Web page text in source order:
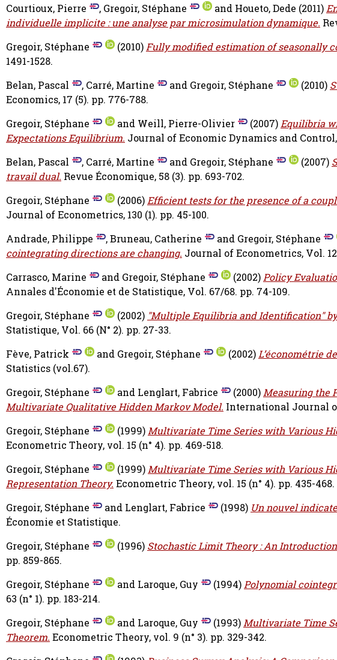
Courtioux, Pierre
, Gregoir, Stéphane and Houeto, Dede (2011)
individuelle implicite : une analyse par microsimulation dynamique.
Gregoir, Stéphane
(2010)Fully modified estimation of seasonally
1491-1528.
Belan, Pascal
, Carré, Martine and Gregoir, Stéphane (2010)
Economics, 17 (5). pp. 776-788.
Gregoir, Stéphane
and Weill, Pierre-Olivier (2007)Equilibria
Expectations Equilibrium. Journal of Economic Dynamics and Control,
Belan, Pascal
, Carré, Martine and Gregoir, Stéphane (2007)
travail dual. Revue Économique, 58 (3). pp. 693-702.
Gregoir, Stéphane
(2006)Efficient tests for the presence of a
Journal of Econometrics, 130 (1). pp. 45-100.
Andrade, Philippe
,Bruneau, Catherine and Gregoir, Stéphane
cointegrating directions are changing. Journal of Econometrics, Vol.
Carrasco, Marine
and Gregoir, Stéphane (2002)Policy
Annales d'Économie et de Statistique, Vol. 67/68. pp. 74-109.
Gregoir, Stéphane
(2002) "Multiple Equilibria and Identification"
Statistique, Vol. 66 (N° 2). pp. 27-33.
Fève, Patrick
and Gregoir, Stéphane (2002)L’économétrie
Statistics (vol.67).
Gregoir, Stéphane
and Lenglart, Fabrice (2000)Measuring the
Multivariate Qualitative Hidden Markov Model. International Journal of
Gregoir, Stéphane
(1999)Multivariate Time Series with Various
Econometric Theory, vol. 15 (n° 4). pp. 469-518.
Gregoir, Stéphane
(1999)Multivariate Time Series with Various
Representation Theory. Econometric Theory, vol. 15 (n° 4). pp. 435-468.
Gregoir, Stéphane
and Lenglart, Fabrice (1998) Un nouvel
Économie et Statistique.
Gregoir, Stéphane
(1996) Stochastic Limit Theory : An
pp. 859-865.
Gregoir, Stéphane
and Laroque, Guy (1994)Polynomial
63 (n° 1). pp. 183-214.
Gregoir, Stéphane
and Laroque, Guy (1993)Multivariate Time
Theorem. Econometric Theory, vol. 9 (n° 3). pp. 329-342.